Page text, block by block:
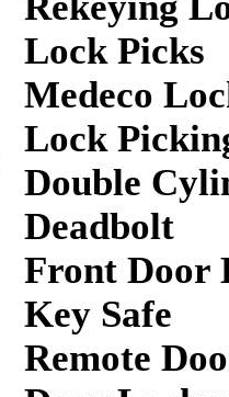
Lock Picks
Medeco
Lock
Double
Deadbolt
Front Door
Key Safe
Remote